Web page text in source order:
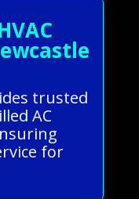
trusted
AC
for